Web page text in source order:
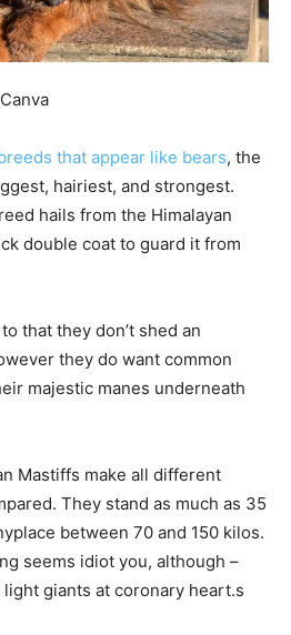
that appear like bears, the
hairiest, and strongest.
hails from the Himalayan
double coat to guard it from
that they don’t shed an
they do want common
majestic manes underneath
Mastiffs make all different
They stand as much as 35
between 70 and 150 kilos.
seems idiot you, although –
giants at coronary heart.s